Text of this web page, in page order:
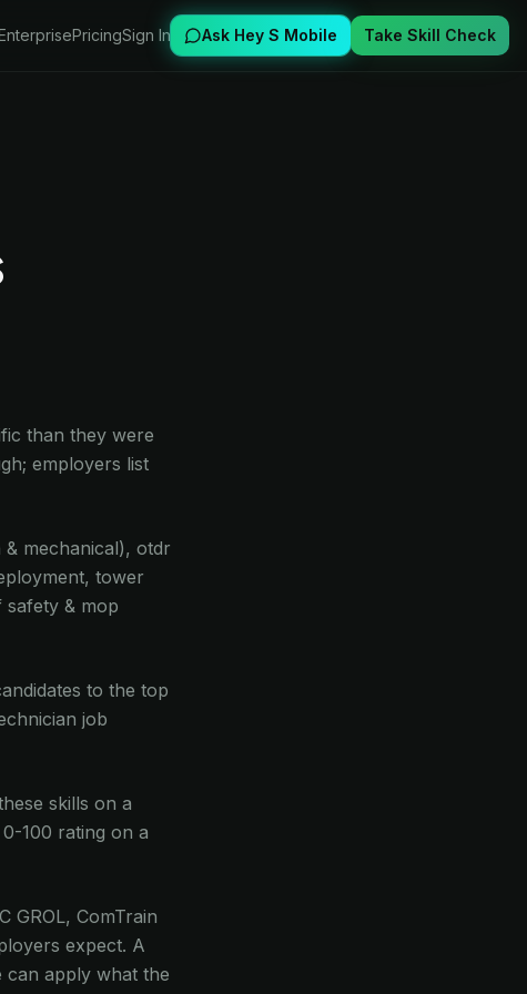
PricingSign In Ask Hey S Mobile Take Skill Check
than they were
employers list
mechanical), otdr
tower
safety & mop
to the top
job
skills on a
100 rating on a
GROL, ComTrain
expect. A
can apply what the